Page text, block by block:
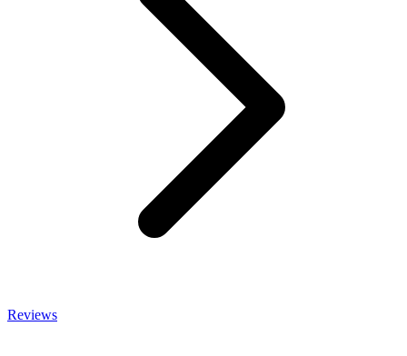
Reviews